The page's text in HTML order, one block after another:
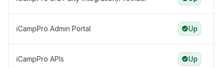
iCampPro Admin Portal Up
iCampPro APIs Up